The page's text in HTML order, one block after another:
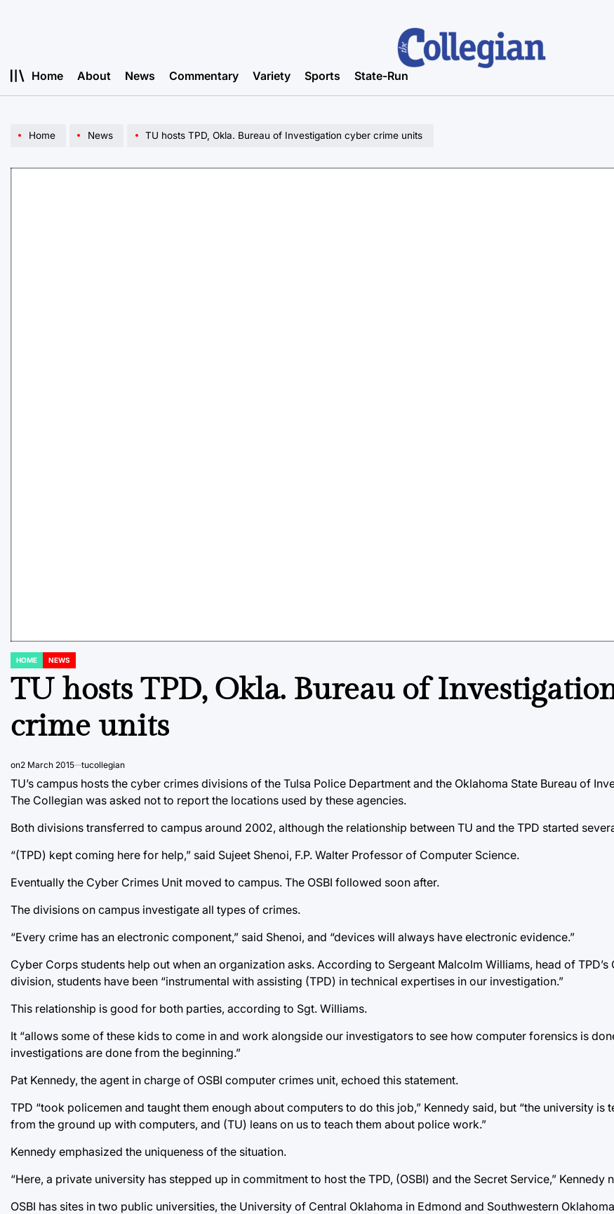
Home About News Commentary Variety Sports State-Run
Home News TU hosts TPD, Okla. Bureau of Investigation cyber crime units
POSTED
HOME NEWS
TU hosts TPD, Okla. Bureau of
crime units
on2 March 2015 tucollegian
TU’s campus hosts the cyber crimes divisions of the Tulsa Police Department and the Oklahoma State Bureau of
The Collegian was asked not to report the locations used by these agencies.
Both divisions transferred to campus around 2002, although the relationship between TU and the TPD started
“(TPD) kept coming here for help,” said Sujeet Shenoi, F.P. Walter Professor of Computer Science.
Eventually the Cyber Crimes Unit moved to campus. The OSBI followed soon after.
The divisions on campus investigate all types of crimes.
“Every crime has an electronic component,” said Shenoi, and “devices will always have electronic evidence.”
Cyber Corps students help out when an organization asks. According to Sergeant Malcolm Williams, head of TPD’s
division, students have been “instrumental with assisting (TPD) in technical expertises in our investigation.”
This relationship is good for both parties, according to Sgt. Williams.
It “allows some of these kids to come in and work alongside our investigators to see how computer forensics is
investigations are done from the beginning.”
Pat Kennedy, the agent in charge of OSBI computer crimes unit, echoed this statement.
TPD “took policemen and taught them enough about computers to do this job,” Kennedy said, but “the university is
from the ground up with computers, and (TU) leans on us to teach them about police work.”
Kennedy emphasized the uniqueness of the situation.
“Here, a private university has stepped up in commitment to host the TPD, (OSBI) and the Secret Service,” Kennedy
OSBI has sites in two public universities, the University of Central Oklahoma in Edmond and Southwestern